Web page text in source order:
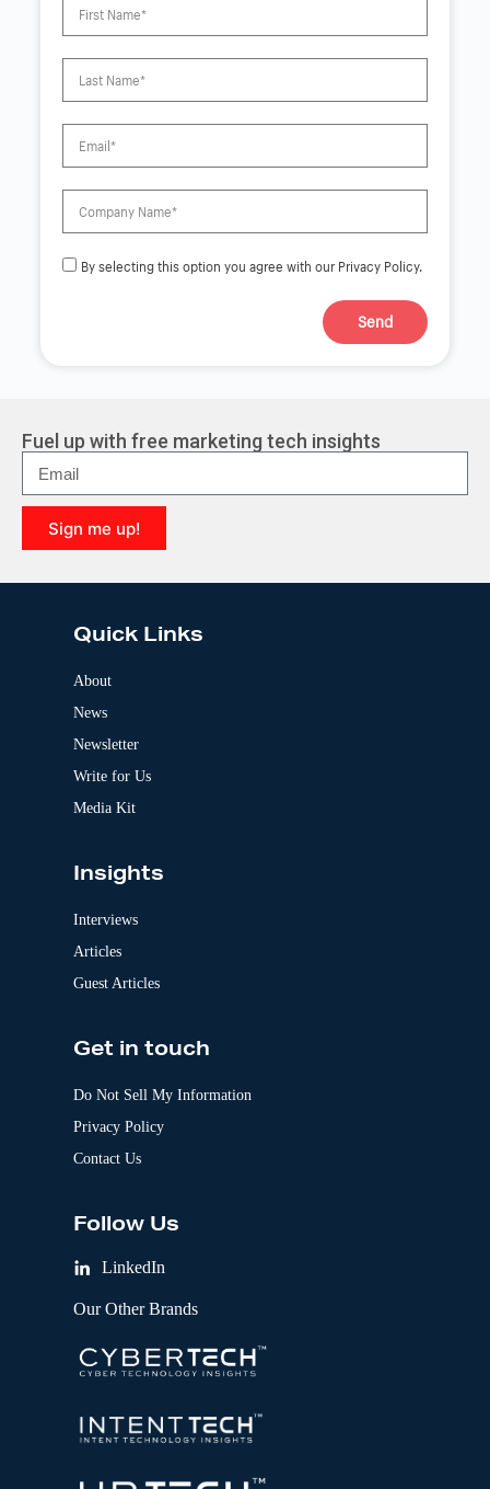
By selecting this option you agree with our Privacy Policy.
Send
r
n
a
t
i
v
e
Fuel up with free marketing tech insights
Sign me up!
l
Quick Links
About
News
Newsletter
Write for Us
Media Kit
Insights
Interviews
Articles
Guest Articles
Get in touch
Do Not Sell My Information
Privacy Policy
Contact Us
Follow Us
LinkedIn
Our Other Brands